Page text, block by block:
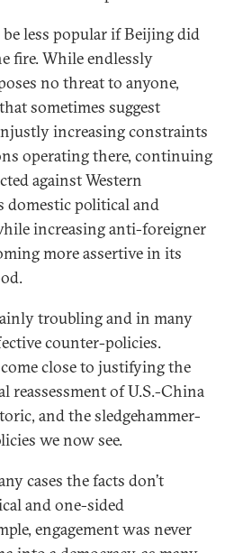
less popular if Beijing did
fire. While endlessly
no threat to anyone,
sometimes suggest
increasing constraints
operating there, continuing
against Western
political and
increasing anti-foreigner
more assertive in its
troubling and in many
counter-policies.
close to justifying the
reassessment of U.S.-China
and the sledgehammer-
we now see.
cases the facts don’t
and one-sided
engagement was never